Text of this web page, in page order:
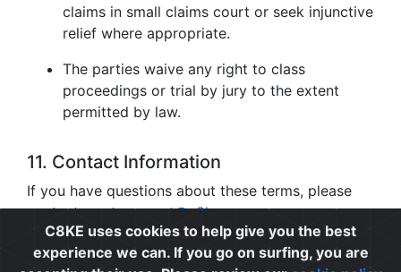
claims in small claims court or seek injunctive
relief where appropriate.
The parties waive any right to class
proceedings or trial by jury to the extent
permitted by law.
11. Contact Information
If you have questions about these terms, please
contact us atsupport@c8ke.com.
Privacy | Cookie Policy | Terms of Use
C8KE uses cookies to help give you the best
experience we can. If you go on surfing, you are